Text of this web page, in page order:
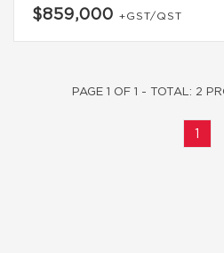
$859,000 +GST/QST
PAGE 1 OF 1 - TOTAL: 2